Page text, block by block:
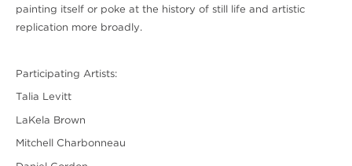
painting itself or poke at the history of still life and artistic
replication more broadly.
Participating Artists:
Talia Levitt
LaKela Brown
Mitchell Charbonneau